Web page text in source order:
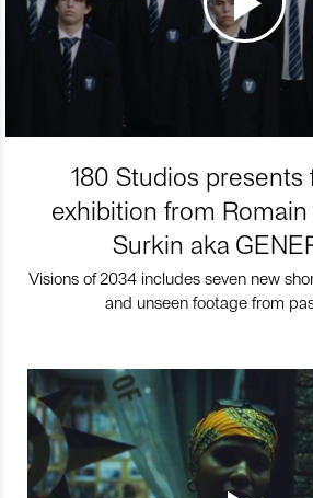
180 Studios presents
exhibition from Romain
Surkin aka
Visions of 2034 includes seven new
and unseen footage from